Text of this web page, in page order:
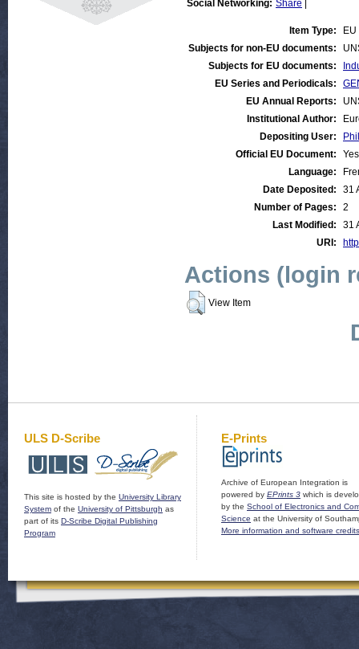
Social Networking: Share
Item Type:
Subjects for non-EU documents:
Subjects for EU documents:
EU Series and Periodicals:
EU Annual Reports:
Institutional Author:
Depositing User:
Official EU Document:
Yes
Language:
Date Deposited:
31
Number of Pages:
2
Last Modified:
31
URI:
Actions (login
View Item
ULS D-Scribe
This site is hosted by the University Library
System of the University of Pittsburgh as
part of its D-Scribe Digital Publishing
Program
E-Prints
Archive of European Integration is
powered by EPrints 3 which is
by the School of Electronics and
Science at the University of
More information and software credits